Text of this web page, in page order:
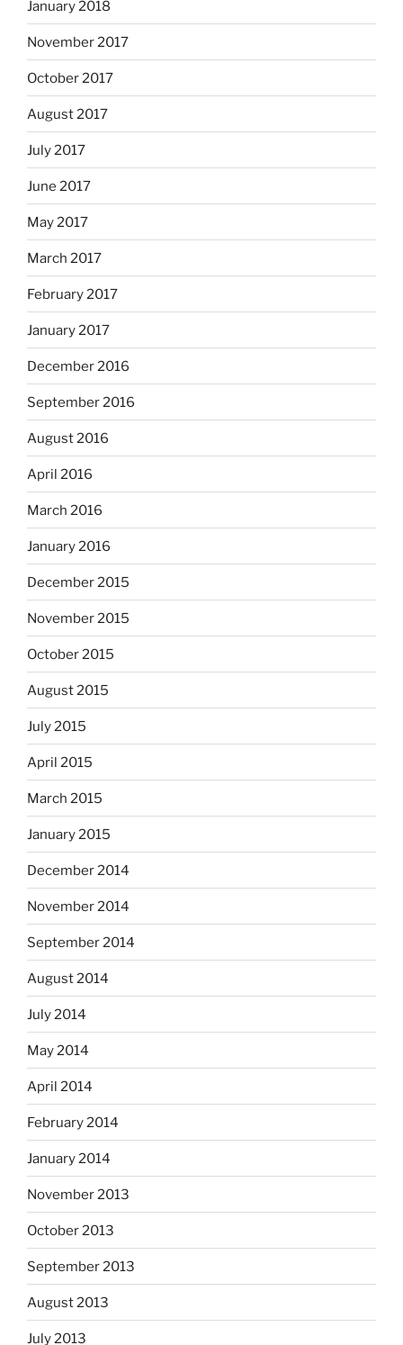
January 2018
November 2017
October 2017
August 2017
July 2017
June 2017
May 2017
March 2017
February 2017
January 2017
December 2016
September 2016
August 2016
April 2016
March 2016
January 2016
December 2015
November 2015
October 2015
August 2015
July 2015
April 2015
March 2015
January 2015
December 2014
November 2014
September 2014
August 2014
July 2014
May 2014
April 2014
February 2014
January 2014
November 2013
October 2013
September 2013
August 2013
July 2013